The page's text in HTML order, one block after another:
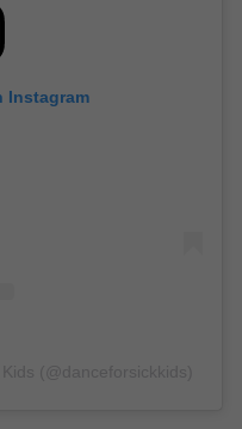
Instagram